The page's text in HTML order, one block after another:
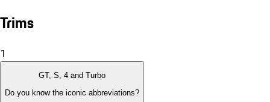
Trims
1
GT, S, 4 and Turbo
Do you know the iconic abbreviations?